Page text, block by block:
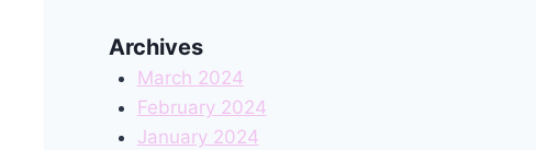
Archives
March 2024
February 2024
January 2024